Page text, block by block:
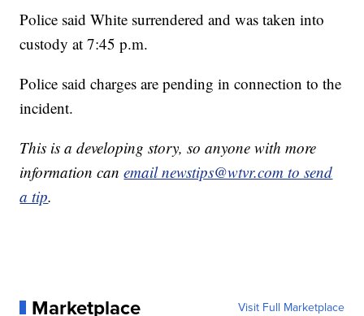
Police said White surrendered and was taken into
custody at 7:45 p.m.
Police said charges are pending in connection to the
incident.
This is a developing story, so anyone with more
information canemail newstips@wtvr.com to send
a tip.
Marketplace Visit Full Marketplace